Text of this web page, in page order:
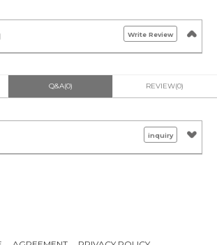
Write Review
Q&A(0) REVIEW(0)
inquiry